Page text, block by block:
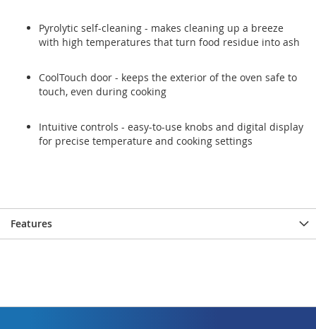
Pyrolytic self-cleaning - makes cleaning up a breeze
with high temperatures that turn food residue into ash
CoolTouch door - keeps the exterior of the oven safe to
touch, even during cooking
Intuitive controls - easy-to-use knobs and digital display
for precise temperature and cooking settings
Features